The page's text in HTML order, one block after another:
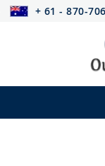
+ 61 - 870-